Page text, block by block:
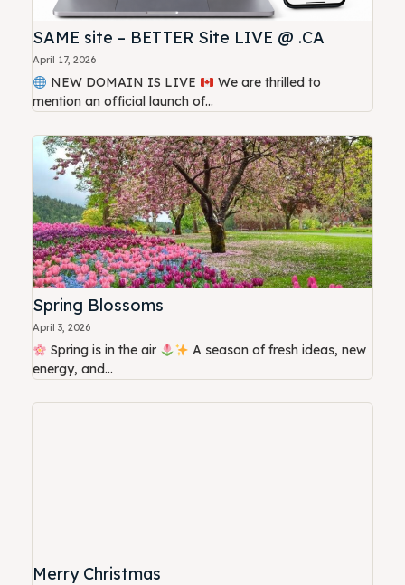
SAME site – BETTER Site LIVE @ .CA
April 17, 2026
NEW DOMAIN IS LIVE
mention an official launch of...
Spring Blossoms
April 3, 2026
Spring is in the air
A season of fresh ideas, new
energy, and...
Merry Christmas